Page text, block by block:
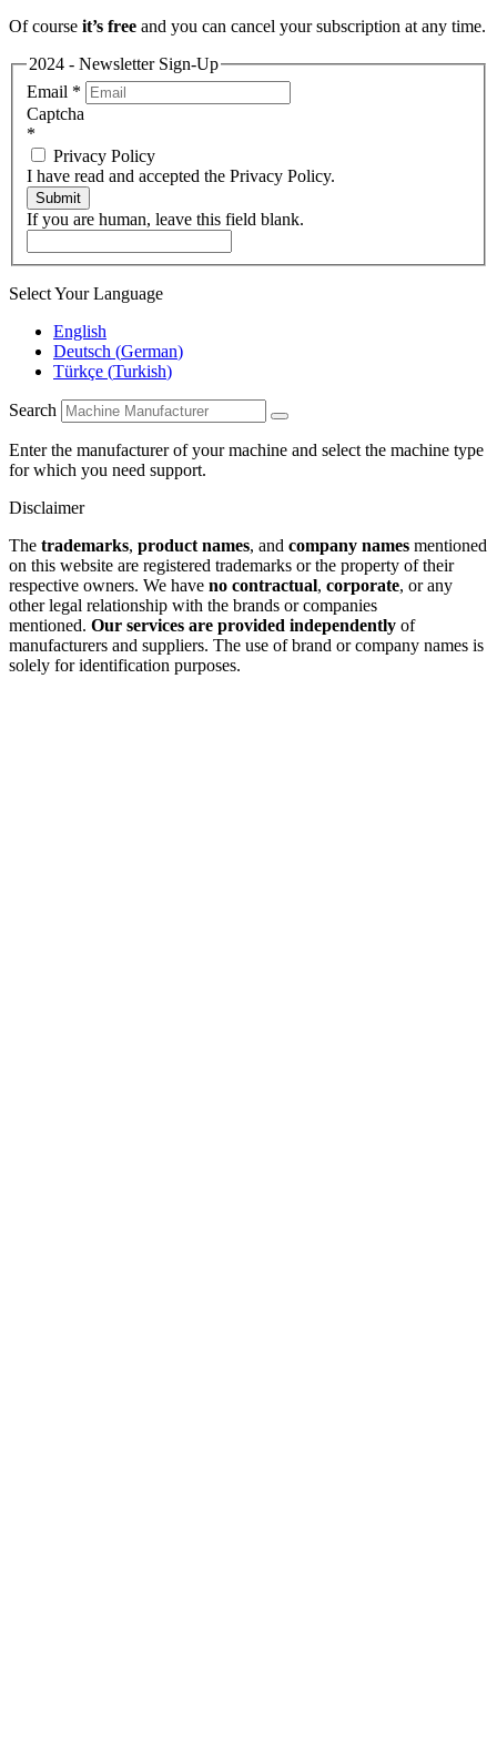
Of course it’s free and you can cancel your subscription at any time.
2024 - Newsletter Sign-Up
Email *
Captcha
*
Privacy Policy
I have read and accepted the Privacy Policy.
Submit
If you are human, leave this field blank.
Select Your Language
English
Deutsch (German)
Türkçe (Turkish)
Search
Enter the manufacturer of your machine and select the machine type
for which you need support.
Disclaimer
The trademarks, product names, and company names mentioned
on this website are registered trademarks or the property of their
respective owners. We have no contractual, corporate, or any
other legal relationship with the brands or companies
mentioned. Our services are provided independently of
manufacturers and suppliers. The use of brand or company names is
solely for identification purposes.